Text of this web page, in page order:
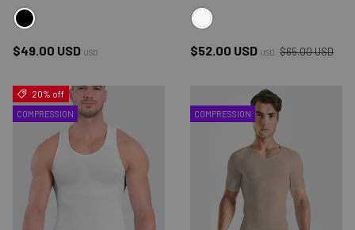
BLACK
Regular price
$49.00 USD USD
WHITE
Sale price
$52.00 USD USD Regular price
$65.00 USD
COMPRESSION
20% off
COMPRESSION